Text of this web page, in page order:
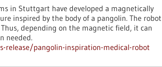
in Stuttgart have developed a magnetically
inspired by the body of a pangolin. The robot
depending on the magnetic field, it can
needed.
pangolin-inspiration-medical-robot